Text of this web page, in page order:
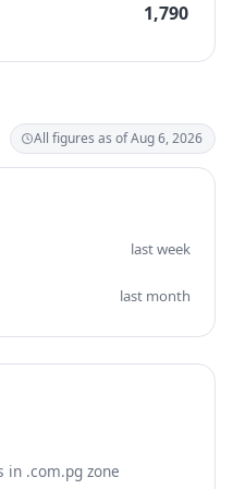
1,790
All figures as of Aug 6, 2026
last week
last month
in .com.pg zone